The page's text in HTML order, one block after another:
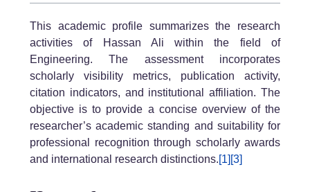
This academic profile summarizes the research
activities of Hassan Ali within the field of
Engineering. The assessment incorporates
scholarly visibility metrics, publication activity,
citation indicators, and institutional affiliation. The
objective is to provide a concise overview of the
researcher’s academic standing and suitability for
professional recognition through scholarly awards
and international research distinctions.[1] [3]